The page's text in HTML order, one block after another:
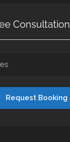
Consultation
Request Booking